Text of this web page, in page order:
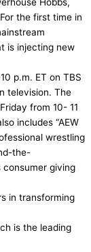
the first time in
is injecting new
p.m. ET on TBS
television. The
from 10- 11
includes “AEW
wrestling
the-
consumer giving
in transforming
is the leading